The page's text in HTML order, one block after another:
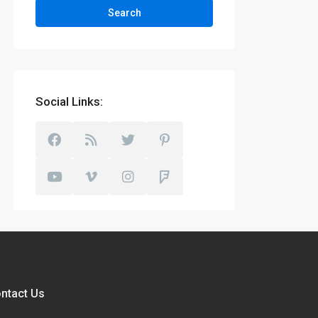
Search
Social Links:
Us